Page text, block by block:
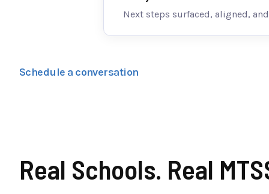
Next steps surfaced, aligned,
Schedule a conversation
Real Schools. Real